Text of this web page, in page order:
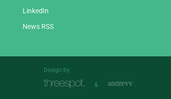
LinkedIn
News RSS
Design by
&